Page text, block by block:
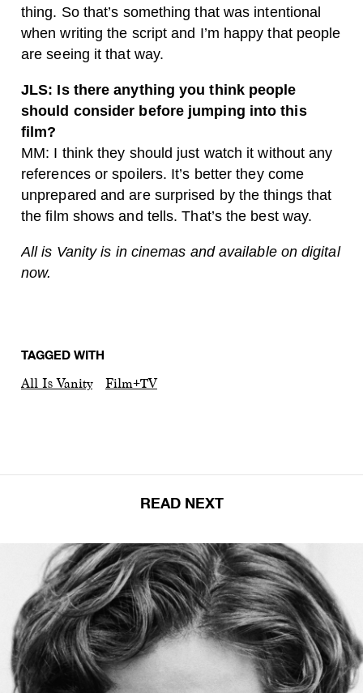
thing. So that’s something that was intentional
when writing the script and I’m happy that people
are seeing it that way.
JLS: Is there anything you think people
should consider before jumping into this
film?
MM: I think they should just watch it without any
references or spoilers. It’s better they come
unprepared and are surprised by the things that
the film shows and tells. That’s the best way.
All is Vanity is in cinemas and available on digital
now.
TAGGED WITH
All Is Vanity Film+TV
READ NEXT